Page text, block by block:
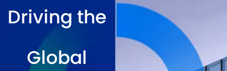
Driving the
Global